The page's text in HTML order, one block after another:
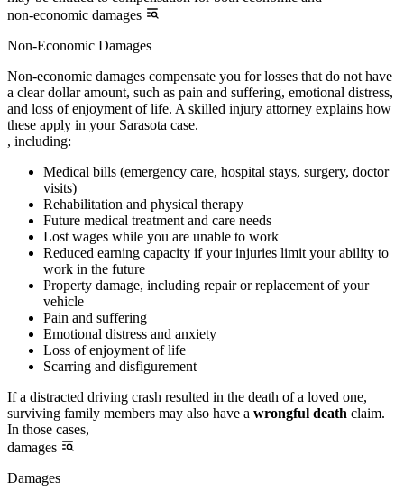
non-economic damages
Non-Economic Damages
Non-economic damages compensate you for losses that do not have
a clear dollar amount, such as pain and suffering, emotional distress,
and loss of enjoyment of life. A skilled injury attorney explains how
these apply in your Sarasota case.
, including:
Medical bills (emergency care, hospital stays, surgery, doctor
visits)
Rehabilitation and physical therapy
Future medical treatment and care needs
Lost wages while you are unable to work
Reduced earning capacity if your injuries limit your ability to
work in the future
Property damage, including repair or replacement of your
vehicle
Pain and suffering
Emotional distress and anxiety
Loss of enjoyment of life
Scarring and disfigurement
If a distracted driving crash resulted in the death of a loved one,
surviving family members may also have a wrongful death claim.
In those cases,
damages
Damages